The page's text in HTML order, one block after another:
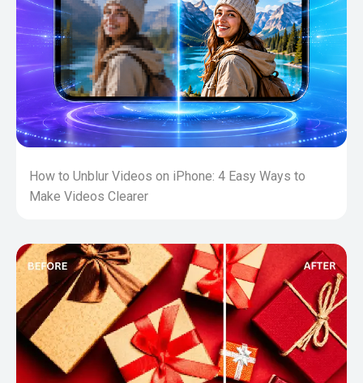
How to Unblur Videos on iPhone: 4 Easy Ways to
Make Videos Clearer